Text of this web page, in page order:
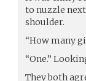
to nuzzle
shoulder.
“How many
“One.”
They both